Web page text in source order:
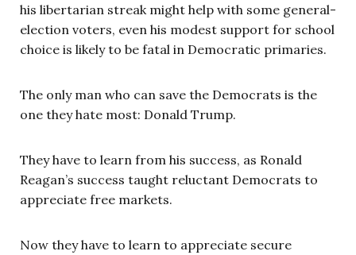
his libertarian streak might help with some general-
election voters, even his modest support for school
choice is likely to be fatal in Democratic primaries.
The only man who can save the Democrats is the
one they hate most: Donald Trump.
They have to learn from his success, as Ronald
Reagan’s success taught reluctant Democrats to
appreciate free markets.
Now they have to learn to appreciate secure